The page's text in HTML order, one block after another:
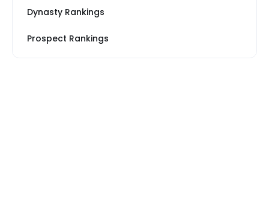
Dynasty Rankings
Prospect Rankings